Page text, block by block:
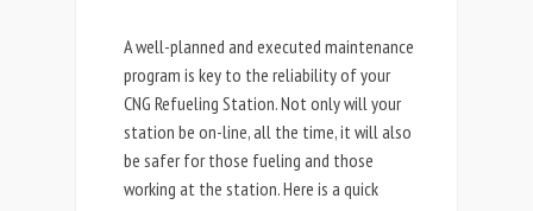
A well-planned and executed maintenance
program is key to the reliability of your
CNG Refueling Station. Not only will your
station be on-line, all the time, it will also
be safer for those fueling and those
working at the station. Here is a quick